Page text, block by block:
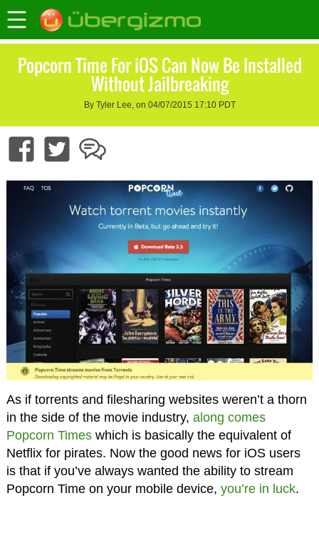
Popcorn Time For iOS Can Now Be Installed
Without Jailbreaking
By Tyler Lee, on 04/07/2015 17:10 PDT
As if torrents and filesharing websites weren’t a thorn
in the side of the movie industry, along comes
Popcorn Timeswhich is basically the equivalent of
Netflix for pirates. Now the good news for iOS users
is that if you’ve always wanted the ability to stream
Popcorn Time on your mobile device, you’re in luck.